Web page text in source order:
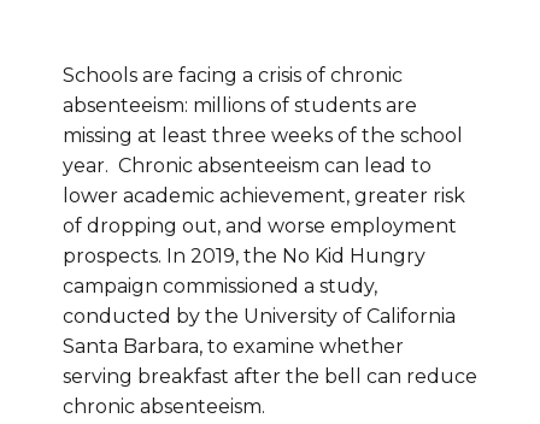
Schools are facing a crisis of chronic
absenteeism: millions of students are
missing at least three weeks of the school
year. Chronic absenteeism can lead to
lower academic achievement, greater risk
of dropping out, and worse employment
prospects. In 2019, the No Kid Hungry
campaign commissioned a study,
conducted by the University of California
Santa Barbara, to examine whether
serving breakfast after the bell can reduce
chronic absenteeism.